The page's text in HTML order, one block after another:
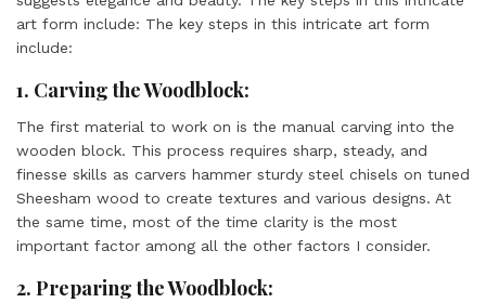
art form include: The key steps in this intricate art form
include:
1. Carving the Woodblock:
The first material to work on is the manual carving into the
wooden block. This process requires sharp, steady, and
finesse skills as carvers hammer sturdy steel chisels on tuned
Sheesham wood to create textures and various designs. At
the same time, most of the time clarity is the most
important factor among all the other factors I consider.
2. Preparing the Woodblock: